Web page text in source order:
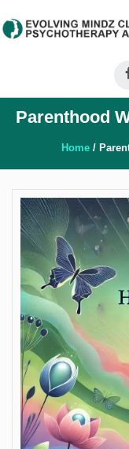
About
Us
Therapeutic
Services
Clinical
Training
Shop
Our
Blog
Contact
Us
Parenthood
Home/